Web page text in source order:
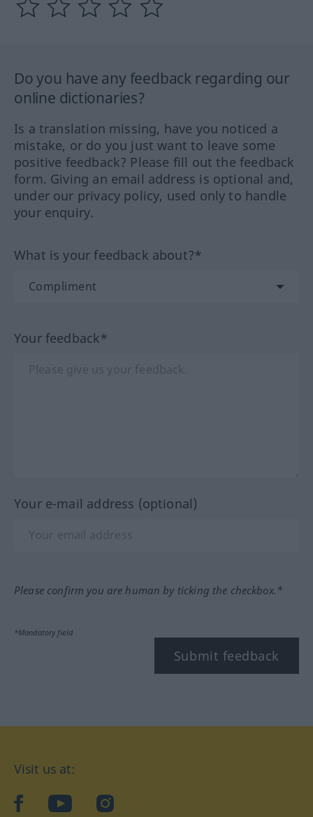
Do you have any feedback regarding our
online dictionaries?
Is a translation missing, have you noticed a
mistake, or do you just want to leave some
positive feedback? Please fill out the feedback
form. Giving an email address is optional and,
under our privacy policy, used only to handle
your enquiry.
What is your feedback about?*
Your feedback*
Your e-mail address (optional)
Please confirm you are human by ticking the checkbox.*
*Mandatory field
Submit feedback
Visit us at:
facebookYouTubeInstagram